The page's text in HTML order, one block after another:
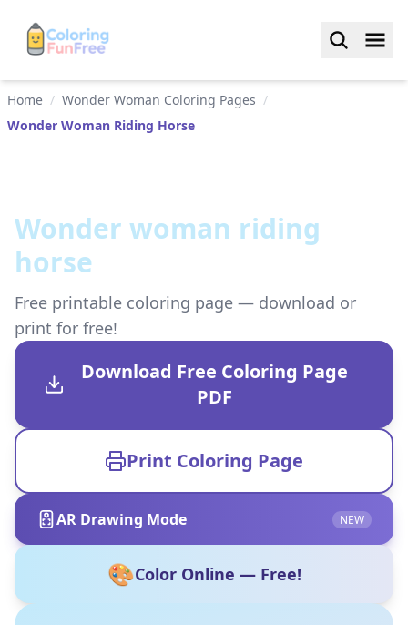
Home / Wonder Woman Coloring Pages /
Wonder Woman Riding Horse
Wonder woman riding
horse
Free printable coloring page — download or
print for free!
Download Free Coloring Page
PDF
Print Coloring Page
AR Drawing Mode NEW
🎨Color Online — Free!